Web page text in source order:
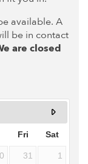
available. A
be in contact
are closed
Fri Sat
31 1